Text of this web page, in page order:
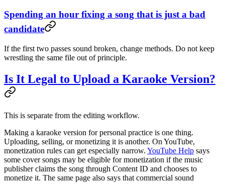
Spending an hour fixing a song that is just a bad
candidate
If the first two passes sound broken, change methods. Do not keep
wrestling the same file out of principle.
Is It Legal to Upload a Karaoke Version?
This is separate from the editing workflow.
Making a karaoke version for personal practice is one thing.
Uploading, selling, or monetizing it is another. On YouTube,
monetization rules can get especially narrow. YouTube Help says
some cover songs may be eligible for monetization if the music
publisher claims the song through Content ID and chooses to
monetize it. The same page also says that commercial sound